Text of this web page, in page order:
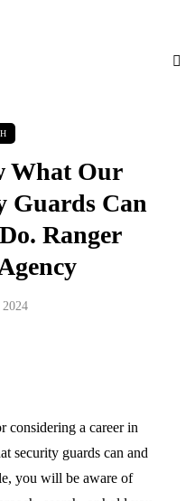
What Our
Guards Can
Ranger
considering a career in
security guards can and
you will be aware of